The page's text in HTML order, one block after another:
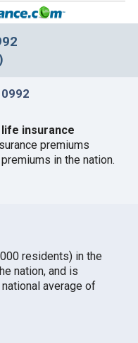
life insurance
premiums
in the nation.
residents) in the
nation, and is
average of